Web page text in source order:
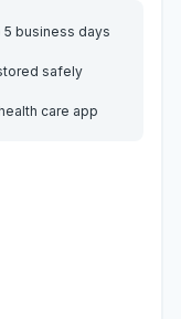
business days
safely
care app